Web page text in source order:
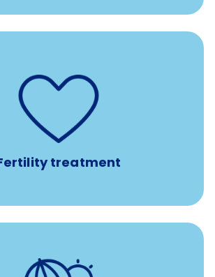
treatment
for fertility treatment services
embryo/sperm preservation, fertility
and the purchase of donor tissue